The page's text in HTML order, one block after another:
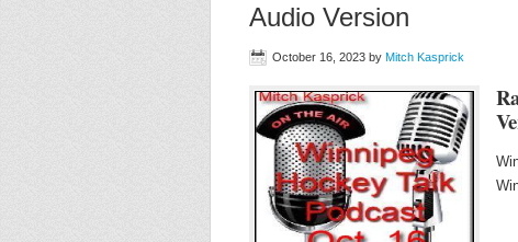
Audio Version
October 16, 2023 by Mitch Kasprick